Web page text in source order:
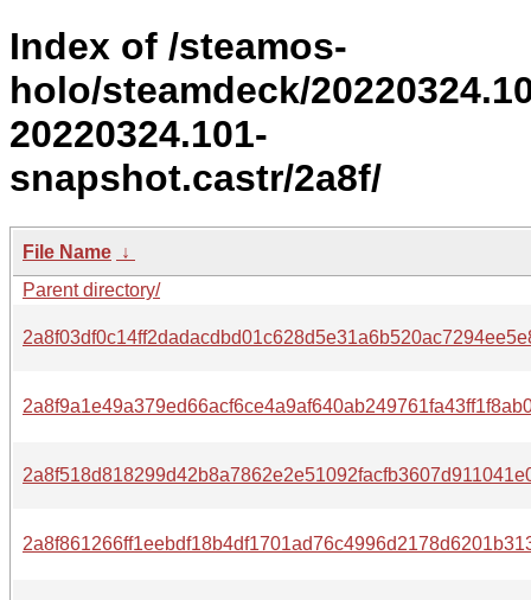
Index of /steamos-
holo/steamdeck/
20220324.101-
snapshot.castr/2a8f/
File Name ↓
Parent directory/